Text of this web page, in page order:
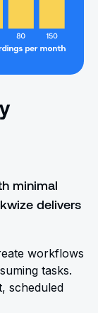
minimal
delivers
workflows
tasks.
scheduled